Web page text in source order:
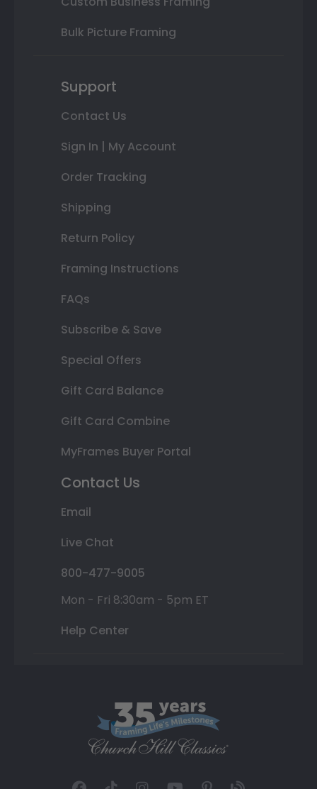
Bulk Picture Framing
Support
Contact Us
Sign In | My Account
Order Tracking
Shipping
Return Policy
Framing Instructions
FAQs
Subscribe & Save
Special Offers
Gift Card Balance
Gift Card Combine
MyFrames Buyer Portal
Contact Us
Email
Live Chat
800-477-9005
Mon - Fri 8:30am - 5pm ET
Help Center